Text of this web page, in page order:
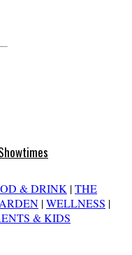
& DRINK |THE
|WELLNESS |
& KIDS